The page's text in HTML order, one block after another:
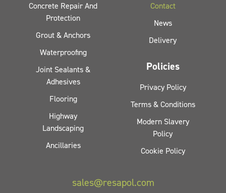
Concrete Repair And
Protection
Grout & Anchors
Waterproofing
Joint Sealants &
Adhesives
Flooring
Highway
Landscaping
Ancillaries
Contact
News
Delivery
Policies
Privacy Policy
Terms & Conditions
Modern Slavery
Policy
Cookie Policy
sales@resapol.com